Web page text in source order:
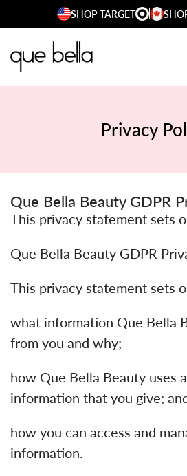
content
SHOP TARGET
Privacy
Que Bella Beauty GDPR
This privacy statement sets
Que Bella Beauty GDPR
This privacy statement sets
what information Que Bella
from you and why;
how Que Bella Beauty uses
information that you give;
how you can access and
information.